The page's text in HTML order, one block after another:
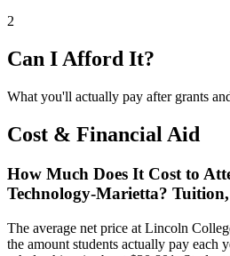
2
Can I Afford It?
What you'll actually pay after grants
Cost & Financial Aid
How Much Does It Cost to
Technology-Marietta?
The average net price at Lincoln
the amount students actually pay each